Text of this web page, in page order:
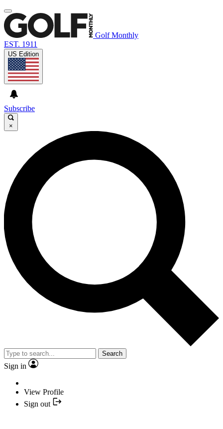
Golf Monthly
EST. 1911
US Edition
Subscribe
×
Search
Sign in
View Profile
Sign out